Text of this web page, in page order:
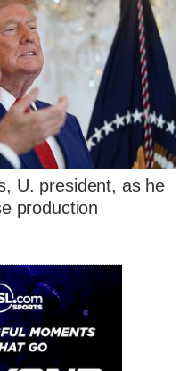
U. president, as he
production